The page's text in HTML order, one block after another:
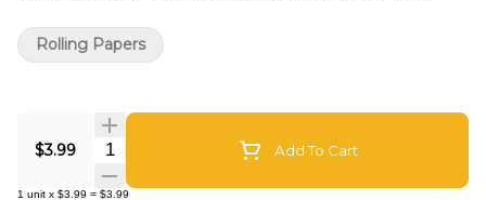
Made using natural flax plant fibers and 100% Natural Gum
Arabic. Classic and even-burning paper designed to
provide a consistent seal without impacting the taste. Zig
zag's translucent and lightweight smoking paper reflects
Zig-Zag knowledge of rolling paper since 1879. Zig-Zag
papers are Made in France and deliver the quality you know
$3.99 Quantity Selector Add To Cart
1 unit x $3.99 = $3.99
Rolling Papers